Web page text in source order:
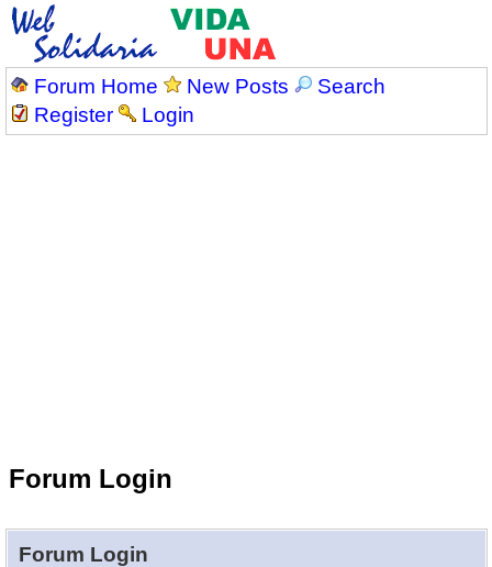
Forum Home New Posts
Search
Register
Login
Forum Login
Forum Login